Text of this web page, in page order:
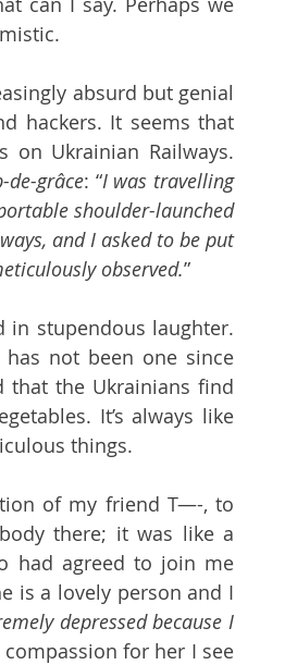
absurd but genial
hackers. It seems that
Ukrainian Railways.
de-grâce: “I was travelling
shoulder-launched
and I asked to be put
observed.”
in stupendous laughter.
not been one since
that the Ukrainians find
It’s always like
things.
of my friend T—-, to
there; it was like a
had agreed to join me
is a lovely person and I
depressed because I
for her I see